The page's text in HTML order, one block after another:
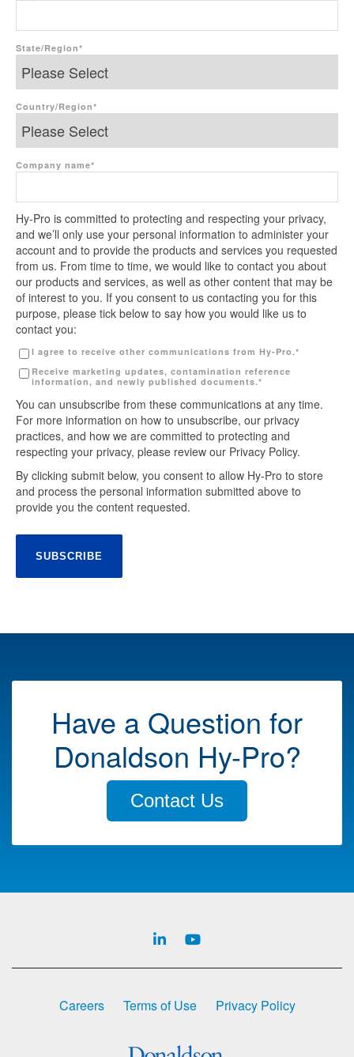
State/Region*
Country/Region*
Company name*
Hy-Pro is committed to protecting and respecting your privacy,
and we’ll only use your personal information to administer your
account and to provide the products and services you requested
from us. From time to time, we would like to contact you about
our products and services, as well as other content that may be
of interest to you. If you consent to us contacting you for this
purpose, please tick below to say how you would like us to
contact you:
I agree to receive other communications from Hy-Pro.*
Receive marketing updates, contamination reference
information, and newly published documents.*
You can unsubscribe from these communications at any time.
For more information on how to unsubscribe, our privacy
practices, and how we are committed to protecting and
respecting your privacy, please review our Privacy Policy.
By clicking submit below, you consent to allow Hy-Pro to store
and process the personal information submitted above to
provide you the content requested.
Have a Question for
Donaldson Hy-Pro?
Contact Us
Careers Terms of Use Privacy Policy